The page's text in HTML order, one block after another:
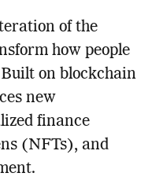
of the
how people
on blockchain
new
finance
(NFTs), and